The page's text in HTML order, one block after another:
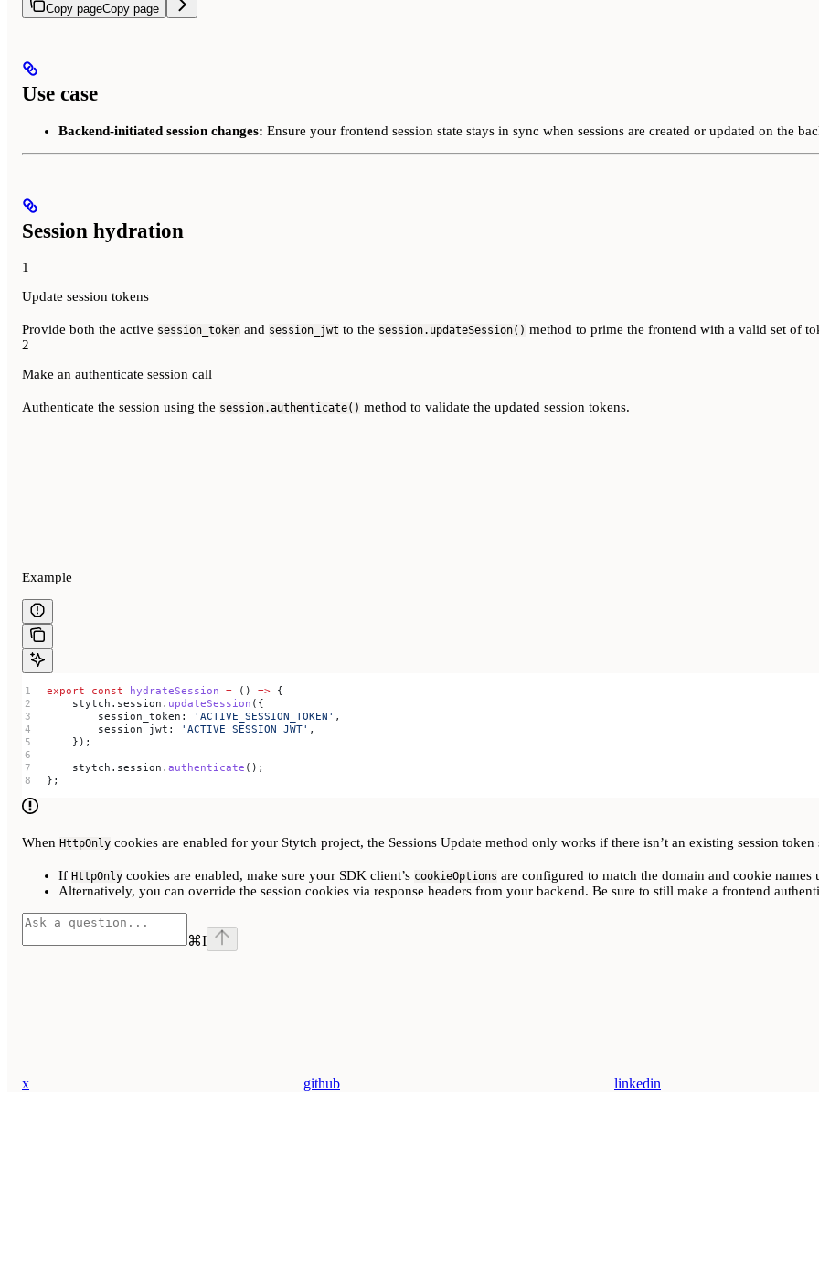
Copy pageCopy page
Use case
Backend-initiated session changes: Ensure your frontend session state stays in sync when sessions are created or updated on the
Session hydration
1
Update session tokens
Provide both the active session_token and session_jwt to the session.updateSession() method to prime the frontend with a valid set of
2
Make an authenticate session call
Authenticate the session using the session.authenticate() method to validate the updated session tokens.
Example
export const hydrateSession = () => {
    stytch
. session . updateSession ({
        session_token:
'ACTIVE_SESSION_TOKEN' ,
        session_jwt:
'ACTIVE_SESSION_JWT' ,
    });
    stytch
. session .authenticate ();
};
When HttpOnly cookies are enabled for your Stytch project, the Sessions Update method only works if there isn’t an existing session token
If HttpOnly cookies are enabled, make sure your SDK client’s cookieOptions are configured to match the domain and cookie names
Alternatively, you can override the session cookies via response headers from your backend. Be sure to still make a frontend
⌘I
x github linkedin